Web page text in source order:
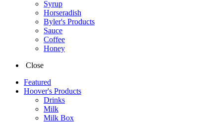
Syrup
Horseradish
Byler's Products
Sauce
Coffee
Honey
Close
Featured
Hoover's Products
Drinks
Milk
Milk Box